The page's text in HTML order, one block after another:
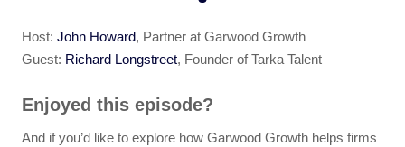
Host: John Howard, Partner at Garwood Growth
Guest: Richard Longstreet, Founder of Tarka Talent
Enjoyed this episode?
And if you’d like to explore how Garwood Growth helps firms